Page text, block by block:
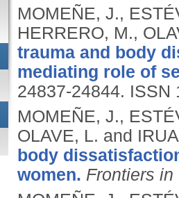
MOMEÑE, J.,
HERRERO, M.,
trauma and body
mediating role of
24837-24844. ISSN
MOMEÑE, J.,
OLAVE, L. and
body
women. Frontiers